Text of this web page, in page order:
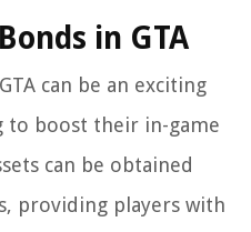
in GTA
can be an exciting
to boost their in-game
can be obtained
providing players with